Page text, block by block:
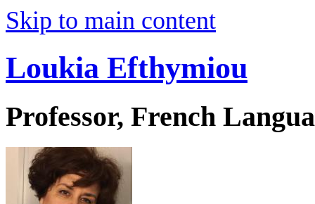
Skip to main content
Loukia Efthymiou
Professor, French